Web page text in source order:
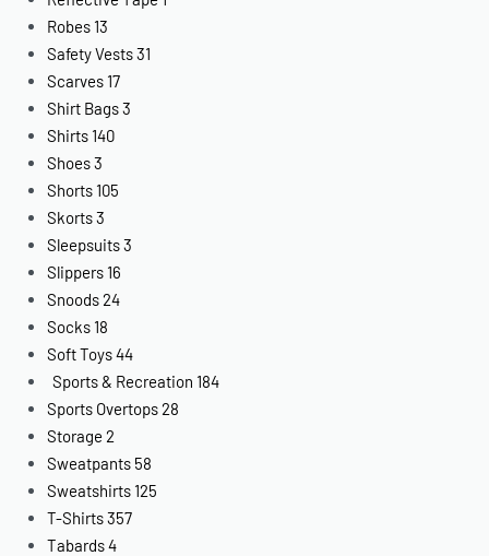
Robes 13
Safety Vests31
Scarves 17
Shirt Bags3
Shirts 140
Shoes3
Shorts 105
Skorts3
Sleepsuits3
Slippers 16
Snoods24
Socks 18
Soft Toys44
Sports & Recreation 184
Sports Overtops28
Storage 2
Sweatpants 58
Sweatshirts 125
T-Shirts357
Tabards4